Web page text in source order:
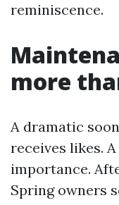
reminiscence.
more
A dramatic
receives likes.
importance.
Spring owners